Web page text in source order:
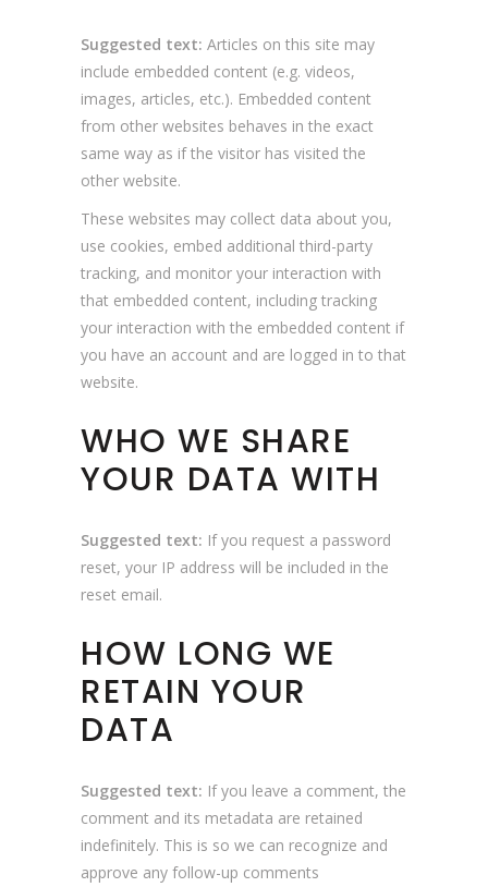
Suggested text: Articles on this site may
include embedded content (e.g. videos,
images, articles, etc.). Embedded content
from other websites behaves in the exact
same way as if the visitor has visited the
other website.
These websites may collect data about you,
use cookies, embed additional third-party
tracking, and monitor your interaction with
that embedded content, including tracking
your interaction with the embedded content if
you have an account and are logged in to that
website.
WHO WE SHARE
YOUR DATA WITH
Suggested text: If you request a password
reset, your IP address will be included in the
reset email.
HOW LONG WE
RETAIN YOUR
DATA
Suggested text: If you leave a comment, the
comment and its metadata are retained
indefinitely. This is so we can recognize and
approve any follow-up comments